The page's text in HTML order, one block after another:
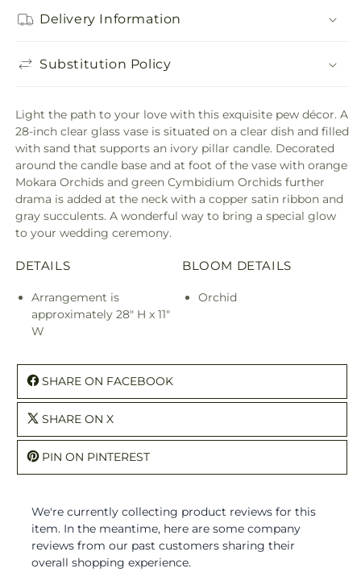
Delivery Information
Substitution Policy
Light the path to your love with this exquisite pew décor. A
28-inch clear glass vase is situated on a clear dish and filled
with sand that supports an ivory pillar candle. Decorated
around the candle base and at foot of the vase with orange
Mokara Orchids and green Cymbidium Orchids further
drama is added at the neck with a copper satin ribbon and
gray succulents. A wonderful way to bring a special glow
to your wedding ceremony.
DETAILS
Arrangement is
approximately 28" H x 11"
W
BLOOM DETAILS
Orchid
SHARE ON FACEBOOK
SHARE ON X
PIN ON PINTEREST
We're currently collecting product reviews for this
item. In the meantime, here are some company
reviews from our past customers sharing their
overall shopping experience.